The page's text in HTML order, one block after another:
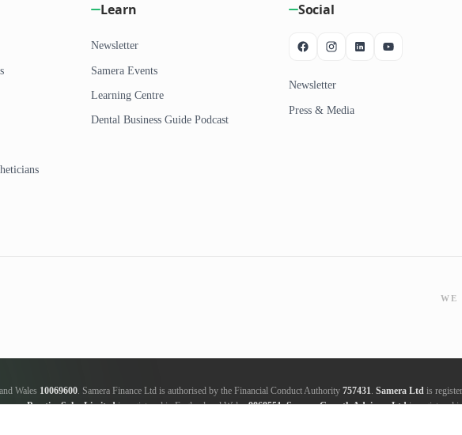
Learn
Newsletter
Samera Events
Learning Centre
Dental Business Guide Podcast
Social
Newsletter
Press & Media
WE
Wales 10069600. Samera Finance Ltd is authorised by the Financial Conduct Authority 757431. Samera Ltd is
Practice Sales Limitedis registered in England and Wales9868551.Samera Growth Advisors Ltdis registered
not a lender; we will receive commission from the lender, this amount varies between the lenders. Registered addresses